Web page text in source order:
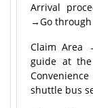
Arrival
→Go
Claim Area
guide at the
shuttle bus